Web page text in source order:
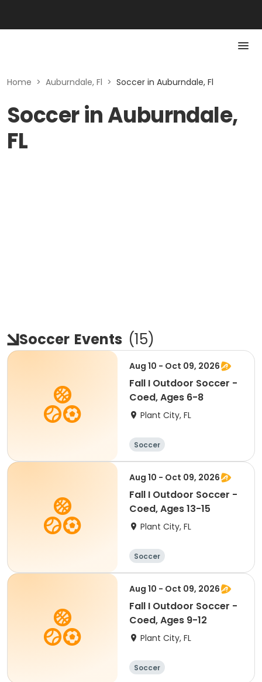
Home > Auburndale, Fl > Soccer in Auburndale, Fl
Soccer in Auburndale,
FL
Soccer Events (15)
Aug 10 - Oct 09, 2026
Fall I Outdoor Soccer -
Coed, Ages 6-8
Plant City, FL
Soccer
Aug 10 - Oct 09, 2026
Fall I Outdoor Soccer -
Coed, Ages 13-15
Plant City, FL
Soccer
Aug 10 - Oct 09, 2026
Fall I Outdoor Soccer -
Coed, Ages 9-12
Plant City, FL
Soccer